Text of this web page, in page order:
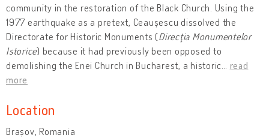
community in the restoration of the Black Church. Using the
1977 earthquake as a pretext, Ceaușescu dissolved the
Directorate for Historic Monuments (Direcţia Monumentelor
Istorice) because it had previously been opposed to
demolishing the Enei Church in Bucharest, a historic
read
more
Location
Brașov, Romania